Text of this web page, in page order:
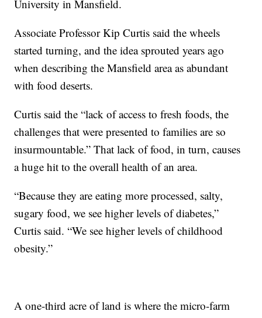
University in Mansfield.
Associate Professor Kip Curtis said the wheels
started turning, and the idea sprouted years ago
when describing the Mansfield area as abundant
with food deserts.
Curtis said the “lack of access to fresh foods, the
challenges that were presented to families are so
insurmountable.” That lack of food, in turn, causes
a huge hit to the overall health of an area.
“Because they are eating more processed, salty,
sugary food, we see higher levels of diabetes,”
Curtis said. “We see higher levels of childhood
obesity.”
A one-third acre of land is where the micro-farm